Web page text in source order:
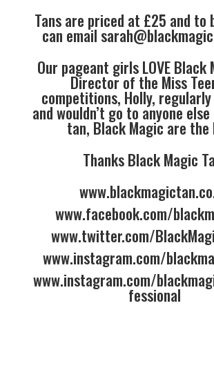
Tans are priced at £25 and to
can email
Our pageant girls LOVE Black
Director of the Miss
competitions, Holly,
and wouldn’t go to anyone
tan, Black Magic are the
Thanks Black Magic
www.facebook.com/
www.twitter.com/
www.instagram.com/
www.instagram.com/
fessional